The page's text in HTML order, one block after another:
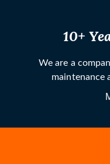
10+
We are a
maintenance